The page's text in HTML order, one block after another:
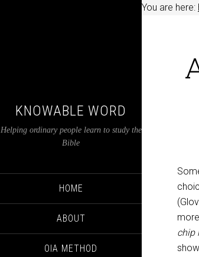
KNOWABLE WORD
Helping ordinary people learn to study the
Bible
HOME
ABOUT
OIA METHOD
You are here:
chip